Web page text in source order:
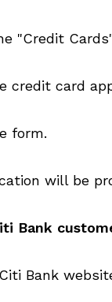
"Credit
credit card
form.
will be
Bank
Bank